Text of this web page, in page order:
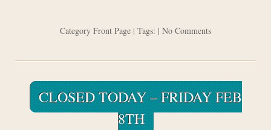
Category Front Page | Tags: | No Comments
CLOSED TODAY – FRIDAY FEB
8TH